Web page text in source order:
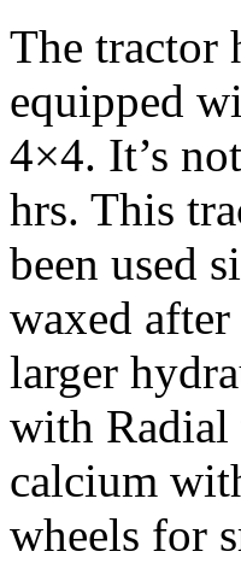
The tractor
equipped
4×4. It’s
hrs. This
been used
waxed
larger
with Radial
calcium
wheels for